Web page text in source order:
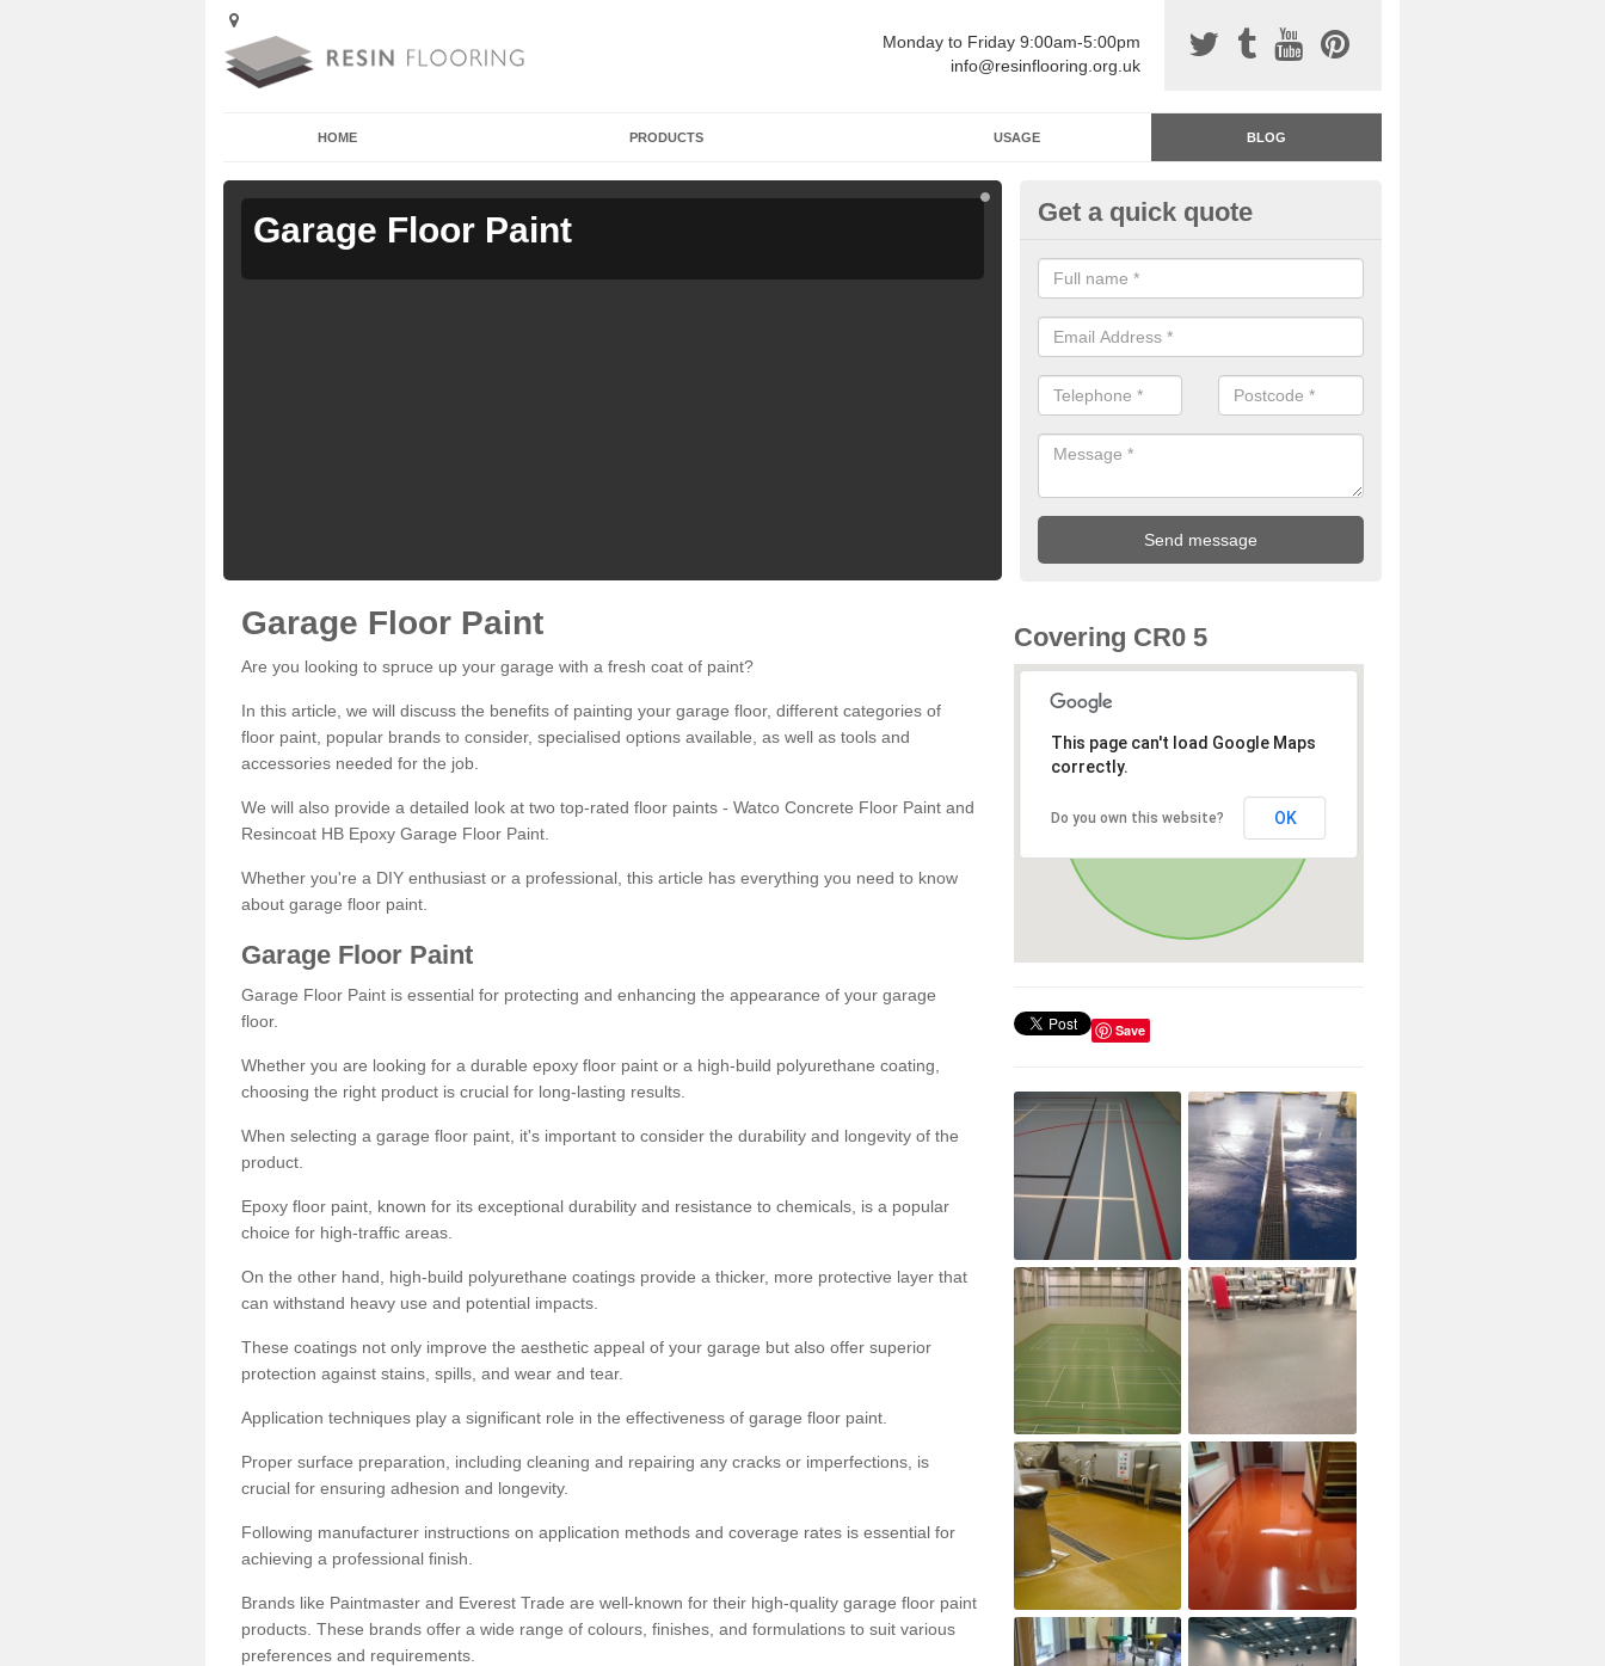
Monday to Friday 9:00am-5:00pm
info@resinflooring.org.uk
HOME PRODUCTS USAGE BLOG
Garage Floor Paint Garage Floor Paint
Get a quick quote
Garage Floor Paint
Are you looking to spruce up your garage with a fresh coat of paint?
In this article, we will discuss the benefits of painting your garage floor, different categories of
floor paint, popular brands to consider, specialised options available, as well as tools and
accessories needed for the job.
We will also provide a detailed look at two top-rated floor paints - Watco Concrete Floor Paint and
Resincoat HB Epoxy Garage Floor Paint.
Whether you're a DIY enthusiast or a professional, this article has everything you need to know
about garage floor paint.
Garage Floor Paint
Garage Floor Paint is essential for protecting and enhancing the appearance of your garage
floor.
Whether you are looking for a durable epoxy floor paint or a high-build polyurethane coating,
choosing the right product is crucial for long-lasting results.
When selecting a garage floor paint, it's important to consider the durability and longevity of the
product.
Epoxy floor paint, known for its exceptional durability and resistance to chemicals, is a popular
choice for high-traffic areas.
On the other hand, high-build polyurethane coatings provide a thicker, more protective layer that
can withstand heavy use and potential impacts.
These coatings not only improve the aesthetic appeal of your garage but also offer superior
protection against stains, spills, and wear and tear.
Application techniques play a significant role in the effectiveness of garage floor paint.
Proper surface preparation, including cleaning and repairing any cracks or imperfections, is
crucial for ensuring adhesion and longevity.
Following manufacturer instructions on application methods and coverage rates is essential for
achieving a professional finish.
Brands like Paintmaster and Everest Trade are well-known for their high-quality garage floor paint
products. These brands offer a wide range of colours, finishes, and formulations to suit various
preferences and requirements.
Covering CR0 5
This page can't load Google Maps
correctly.
Do you own this website? OK
Save